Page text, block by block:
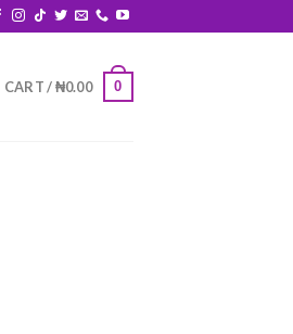
CART /₦0.00 0